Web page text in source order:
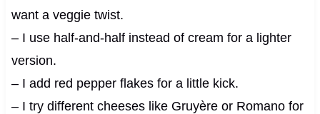
want a veggie twist.
– I use half-and-half instead of cream for a lighter
version.
– I add red pepper flakes for a little kick.
– I try different cheeses like Gruyère or Romano for